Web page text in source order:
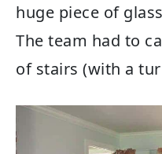
huge piece of
The team had to
of stairs (with a